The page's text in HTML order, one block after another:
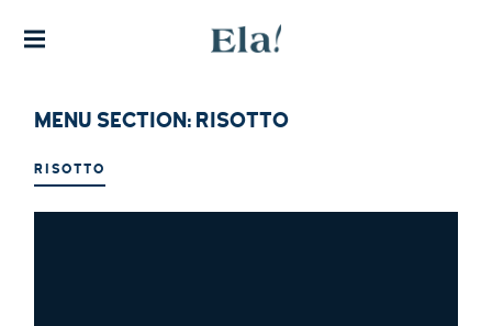
RESTA
URAN
THE FINEST EXPERIENCE IN
AUTHENTIC GREEK CUISINE
MENU SECTION: RISOTTO
RISOTTO